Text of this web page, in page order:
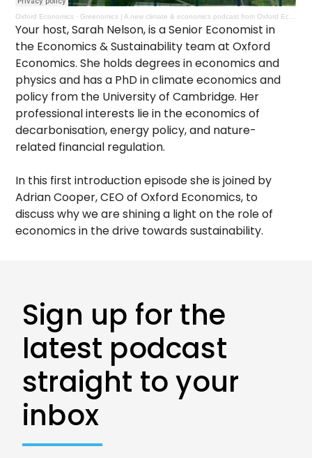
Oxford Economics ·Greenomics | A new climate & economics podcast from Oxford Economics
Your host, Sarah Nelson, is a Senior Economist in
the Economics & Sustainability team at Oxford
Economics. She holds degrees in economics and
physics and has a PhD in climate economics and
policy from the University of Cambridge. Her
professional interests lie in the economics of
decarbonisation, energy policy, and nature-
related financial regulation.
In this first introduction episode she is joined by
Adrian Cooper, CEO of Oxford Economics, to
discuss why we are shining a light on the role of
economics in the drive towards sustainability.
Sign up for the
latest podcast
straight to your
inbox